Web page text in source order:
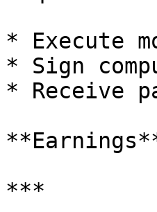
* Execute
* Sign
* Receive
***